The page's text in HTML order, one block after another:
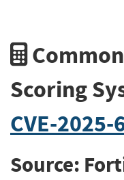
Scoring
CVE-2025-
Source: